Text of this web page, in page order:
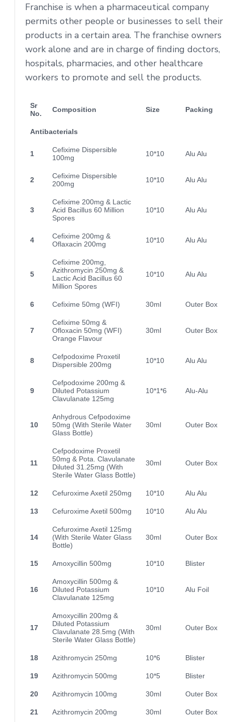
Franchise is when a pharmaceutical company
permits other people or businesses to sell their
products in a certain area. The franchise owners
work alone and are in charge of finding doctors,
hospitals, pharmacies, and other healthcare
workers to promote and sell the products.
Sr
No.
Composition Size Packing
Antibacterials
1
Cefixime Dispersible
100mg
10*10 Alu Alu
2
Cefixime Dispersible
200mg
10*10 Alu Alu
3
Cefixime 200mg & Lactic
Acid Bacillus 60 Million
Spores
10*10 Alu Alu
4
Cefixime 200mg &
Oflaxacin 200mg
10*10 Alu Alu
5
Cefixime 200mg,
Azithromycin 250mg &
Lactic Acid Bacillus 60
Million Spores
10*10 Alu Alu
6 Cefixime 50mg (WFI) 30ml Outer Box
7
Cefixime 50mg &
Ofloxacin 50mg (WFI)
Orange Flavour
30ml Outer Box
8
Cefpodoxime Proxetil
Dispersible 200mg
10*10 Alu Alu
9
Cefpodoxime 200mg &
Diluted Potassium
Clavulanate 125mg
10*1*6 Alu-Alu
10
Anhydrous Cefpodoxime
50mg (With Sterile Water
Glass Bottle)
30ml Outer Box
11
Cefpodoxime Proxetil
50mg & Pota. Clavulanate
Diluted 31.25mg (With
Sterile Water Glass Bottle)
30ml Outer Box
12 Cefuroxime Axetil 250mg 10*10 Alu Alu
13 Cefuroxime Axetil 500mg 10*10 Alu Alu
14
Cefuroxime Axetil 125mg
(With Sterile Water Glass
Bottle)
30ml Outer Box
15 Amoxycillin 500mg 10*10 Blister
16
Amoxycillin 500mg &
Diluted Potassium
Clavulanate 125mg
10*10 Alu Foil
17
Amoxycillin 200mg &
Diluted Potassium
Clavulanate 28.5mg (With
Sterile Water Glass Bottle)
30ml Outer Box
18 Azithromycin 250mg 10*6 Blister
19 Azithromycin 500mg 10*5 Blister
20 Azithromycin 100mg 30ml Outer Box
21 Azithromycin 200mg 30ml Outer Box